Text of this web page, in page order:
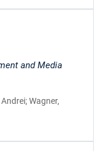
and Media
Wagner,